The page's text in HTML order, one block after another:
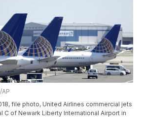
file photo, United Airlines commercial jets
C of Newark Liberty International Airport in